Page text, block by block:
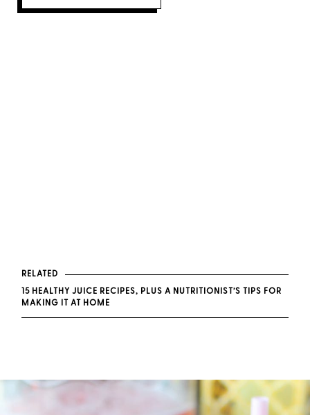
RELATED
15 HEALTHY JUICE RECIPES, PLUS A NUTRITIONIST’S TIPS FOR
MAKING IT AT HOME